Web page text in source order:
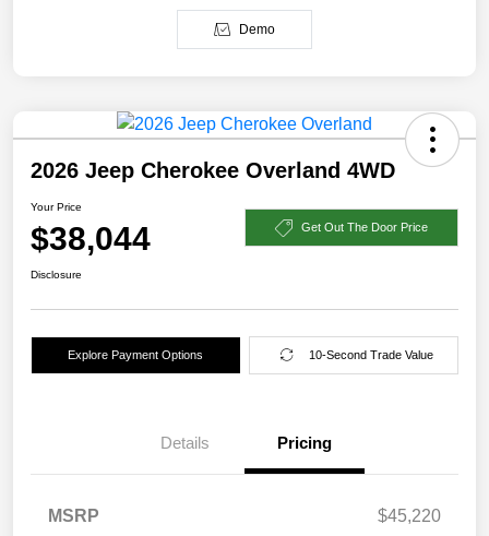
Demo
2026 Jeep Cherokee Overland 4WD
Your Price
$38,044 Get Out The Door Price
Disclosure
Explore Payment Options 10-Second Trade Value
Details Pricing
MSRP
$45,220